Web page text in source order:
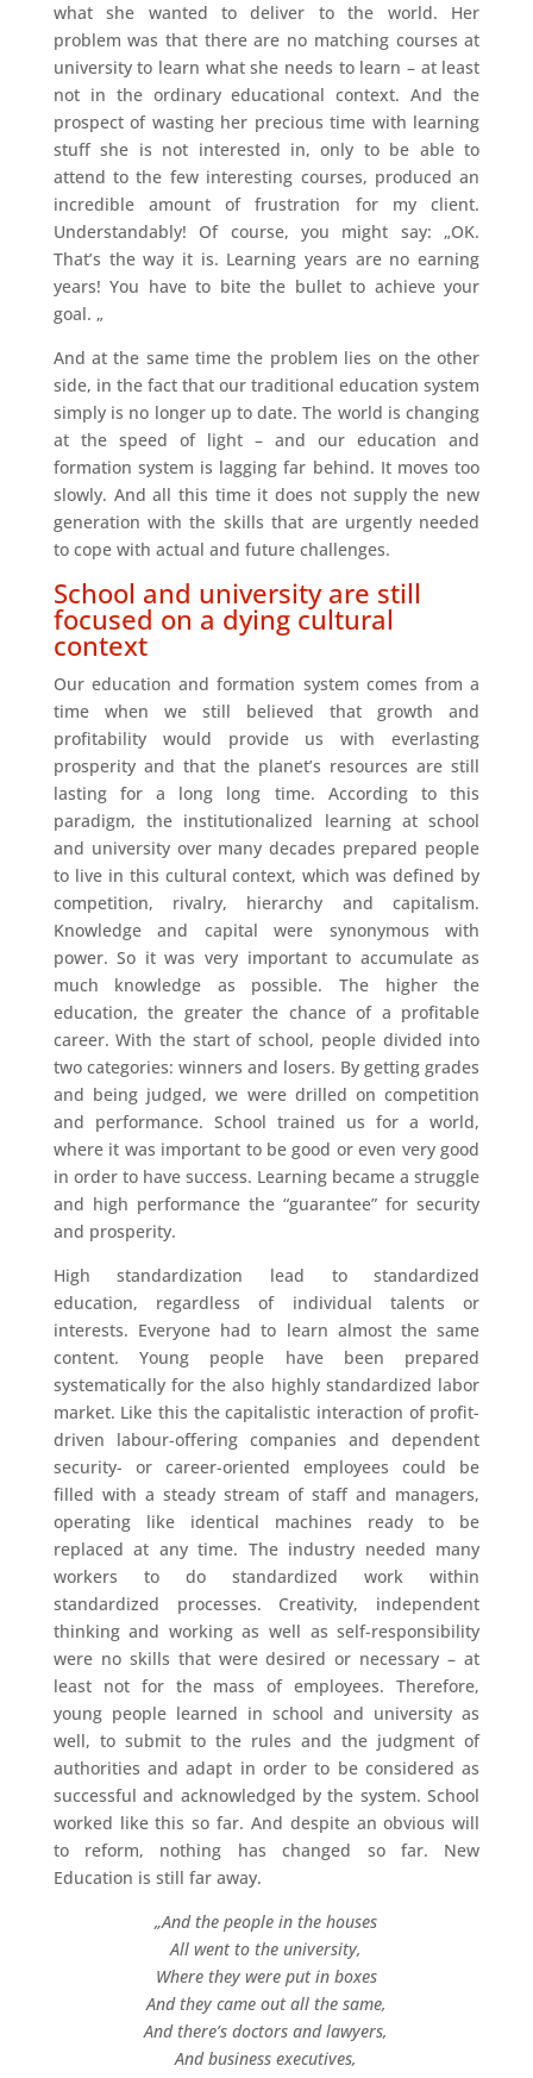
what she wanted to deliver to the world. Her
problem was that there are no matching courses at
university to learn what she needs to learn – at least
not in the ordinary educational context. And the
prospect of wasting her precious time with learning
stuff she is not interested in, only to be able to
attend to the few interesting courses, produced an
incredible amount of frustration for my client.
Understandably! Of course, you might say: „OK.
That’s the way it is. Learning years are no earning
years! You have to bite the bullet to achieve your
goal. „
And at the same time the problem lies on the other
side, in the fact that our traditional education system
simply is no longer up to date. The world is changing
at the speed of light – and our education and
formation system is lagging far behind. It moves too
slowly. And all this time it does not supply the new
generation with the skills that are urgently needed
to cope with actual and future challenges.
School and university are still
focused on a dying cultural
context
Our education and formation system comes from a
time when we still believed that growth and
profitability would provide us with everlasting
prosperity and that the planet’s resources are still
lasting for a long long time. According to this
paradigm, the institutionalized learning at school
and university over many decades prepared people
to live in this cultural context, which was defined by
competition, rivalry, hierarchy and capitalism.
Knowledge and capital were synonymous with
power. So it was very important to accumulate as
much knowledge as possible. The higher the
education, the greater the chance of a profitable
career. With the start of school, people divided into
two categories: winners and losers. By getting grades
and being judged, we were drilled on competition
and performance. School trained us for a world,
where it was important to be good or even very good
in order to have success. Learning became a struggle
and high performance the “guarantee” for security
and prosperity.
High standardization lead to standardized
education, regardless of individual talents or
interests. Everyone had to learn almost the same
content. Young people have been prepared
systematically for the also highly standardized labor
market. Like this the capitalistic interaction of profit-
driven labour-offering companies and dependent
security- or career-oriented employees could be
filled with a steady stream of staff and managers,
operating like identical machines ready to be
replaced at any time. The industry needed many
workers to do standardized work within
standardized processes. Creativity, independent
thinking and working as well as self-responsibility
were no skills that were desired or necessary – at
least not for the mass of employees. Therefore,
young people learned in school and university as
well, to submit to the rules and the judgment of
authorities and adapt in order to be considered as
successful and acknowledged by the system. School
worked like this so far. And despite an obvious will
to reform, nothing has changed so far. New
Education is still far away.
„And the people in the houses
All went to the university,
Where they were put in boxes
And they came out all the same,
And there’s doctors and lawyers,
And business executives,